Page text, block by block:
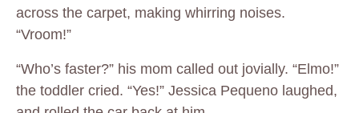
across the carpet, making whirring noises.
“Vroom!”
“Who’s faster?” his mom called out jovially. “Elmo!”
the toddler cried. “Yes!” Jessica Pequeno laughed,